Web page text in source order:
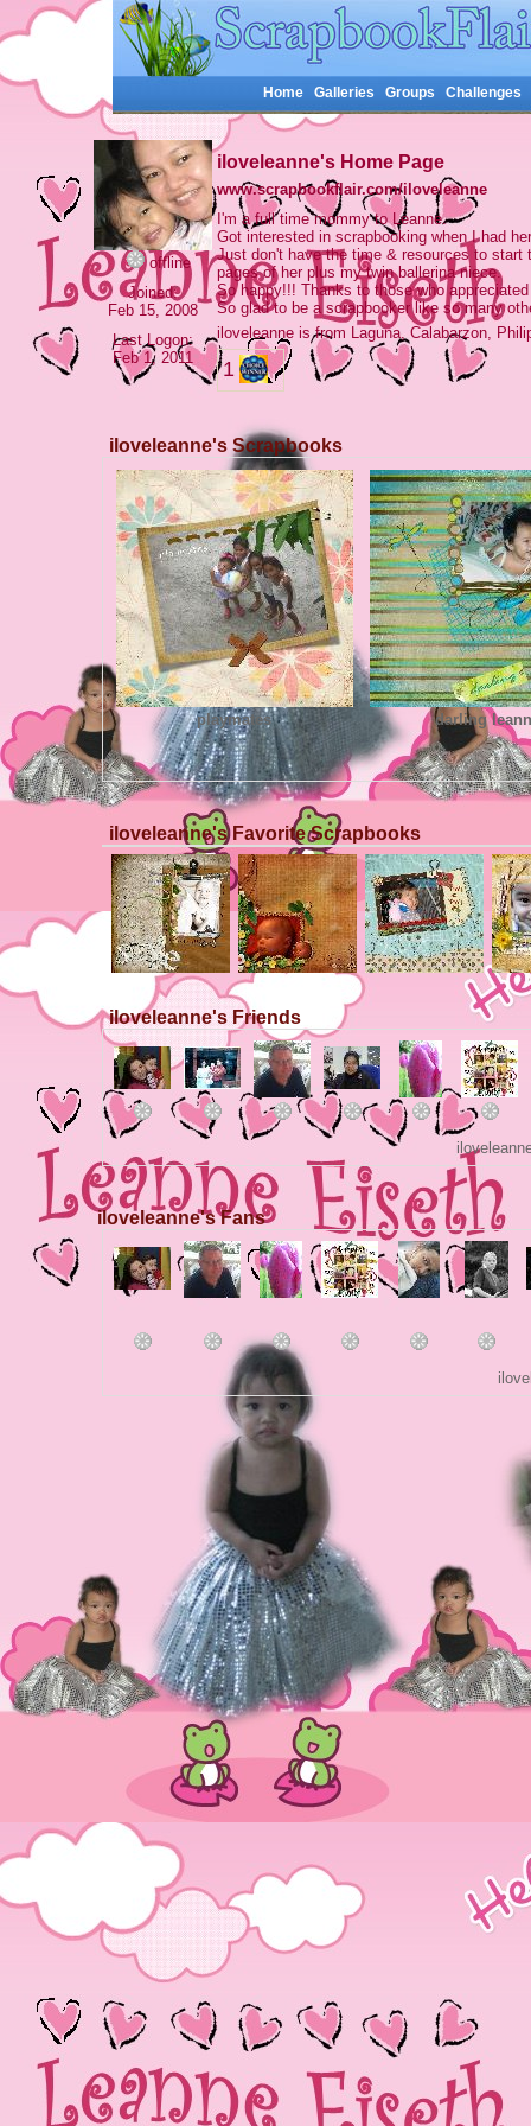
Home Galleries Groups Challenges
offline
Joined:
Feb 15, 2008
Last Logon:
Feb 1, 2011
iloveleanne's Home Page
www.scrapbookflair.com/iloveleanne
I'm a full time mommy to Leanne.
Got interested in scrapbooking when I had
Just don't have the time & resources to
pages of her plus my twin ballerina niece.
So happy!!! Thanks to those who
So glad to be a scrapbooker like so many
iloveleanne is from Laguna, Calabarzon,
1
iloveleanne's Scrapbooks
playmates darling
iloveleanne's Favorite Scrapbooks
iloveleanne's Friends
iloveleanne's Fans